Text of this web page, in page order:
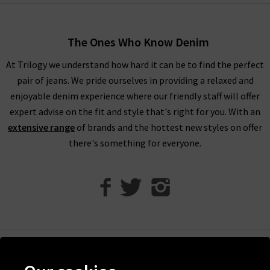
Shop AG Jeans In London With Trilogy
For an example of the excellence in tailoring from AG Jeans in
the UK, simply look to their Caden trouser. Impeccable cuts
are paired with the incredible Sateen-Twill fabrication, which
is as durable as denim but with a diagonal weave and a
smooth, lustrous finish. It is available in a range of versatile
colourways including White and Super Black, ready to take you
Finding the best fit for your body shape from AG is effortless,
but for professional assistance in finding the perfect AG jeans
UK, at Trilogy we are able to offer a premium online shopping
The Ones Who Know Denim
At Trilogy we understand how hard it can be to find the perfect
pair of jeans. We pride ourselves in providing a relaxed and
enjoyable denim experience where our friendly staff will offer
expert advise on the fit and style that's right for you. With an
extensive range of brands and the hottest new styles on offer
there's something for everyone.